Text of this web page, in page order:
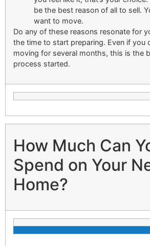
be the best reason of all to sell.
want to move.
Do any of these reasons resonate for
the time to start preparing. Even if you
moving for several months, this is the
process started.
How Much Can
Spend on Your
Home?